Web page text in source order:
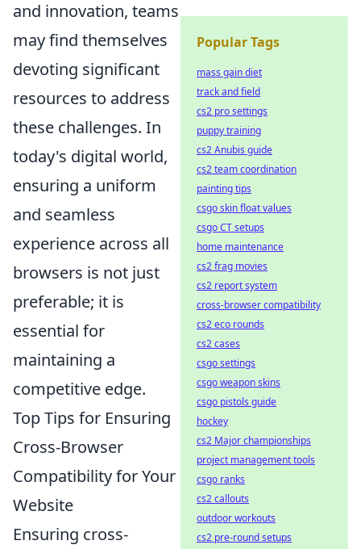
and innovation, teams
may find themselves
devoting significant
resources to address
these challenges. In
today's digital world,
ensuring a uniform
and seamless
experience across all
browsers is not just
preferable; it is
essential for
maintaining a
competitive edge.
Top Tips for Ensuring
Cross-Browser
Compatibility for Your
Website
Ensuring cross-
Popular Tags
mass gain diet
track and field
cs2 pro settings
puppy training
cs2 Anubis guide
cs2 team coordination
painting tips
csgo skin float values
csgo CT setups
home maintenance
cs2 frag movies
cs2 report system
cross-browser compatibility
cs2 eco rounds
cs2 cases
csgo settings
csgo weapon skins
csgo pistols guide
hockey
cs2 Major championships
project management tools
csgo ranks
cs2 callouts
outdoor workouts
cs2 pre-round setups